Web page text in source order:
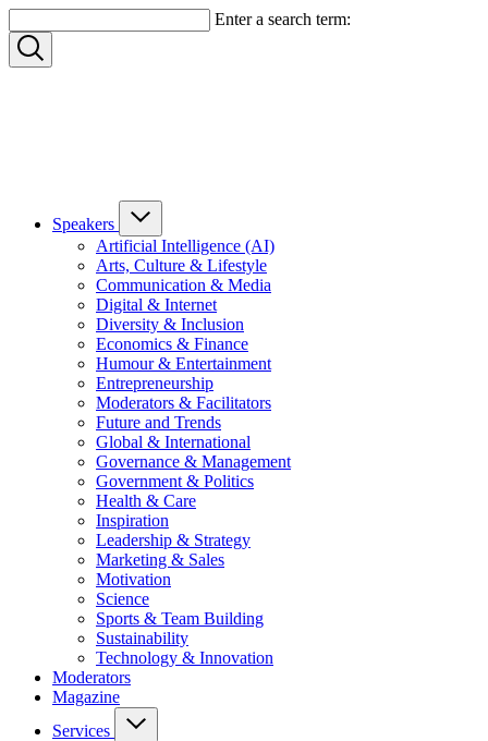
Enter a search term:
Speakers
Artificial Intelligence (AI)
Arts, Culture & Lifestyle
Communication & Media
Digital & Internet
Diversity & Inclusion
Economics & Finance
Humour & Entertainment
Entrepreneurship
Moderators & Facilitators
Future and Trends
Global & International
Governance & Management
Government & Politics
Health & Care
Inspiration
Leadership & Strategy
Marketing & Sales
Motivation
Science
Sports & Team Building
Sustainability
Technology & Innovation
Moderators
Magazine
Services